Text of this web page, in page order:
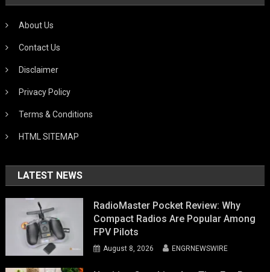
About Us
Contact Us
Disclaimer
Privacy Policy
Terms & Conditions
HTML SITEMAP
LATEST NEWS
RadioMaster Pocket Review: Why
Compact Radios Are Popular Among
FPV Pilots
August 8, 2026 ENGRNEWSWIRE